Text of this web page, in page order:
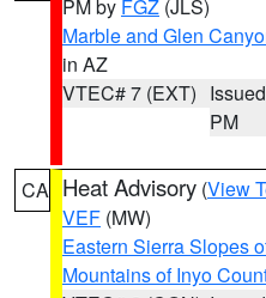
PM by FGZ (JLS)
Marble and Glen
in AZ
VTEC# 7 (EXT)
PM
CA Heat Advisory (View
VEF (MW)
Eastern Sierra Slopes
Mountains of Inyo